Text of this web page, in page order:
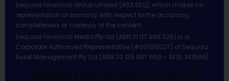
Sequoia Financial Group Limited (ASX:SEQ), which makes no
representation or warranty with respect to the accuracy,
completeness or currency of the content.
Sequoia Financial Media Pty Ltd (ABN 31 117 966 328) is a
Corporate Authorised Representative (#001313027) of Sequoia
Asset Management Pty Ltd (ABN 70 135 907 550 – AFSL 341506).
All Rights Reserved | Sequoia Financial